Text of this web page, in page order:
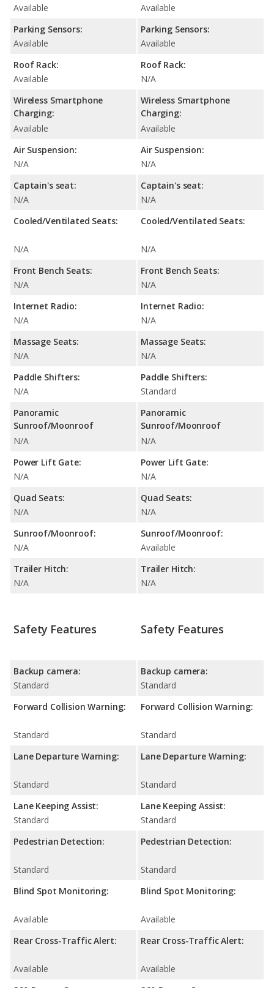
Available
Parking Sensors:
Available
Roof Rack:
Available
Wireless Smartphone
Charging:
Available
Air Suspension:
N/A
Captain's seat:
N/A
Cooled/Ventilated Seats:
N/A
Front Bench Seats:
N/A
Internet Radio:
N/A
Massage Seats:
N/A
Paddle Shifters:
N/A
Panoramic
Sunroof/Moonroof
N/A
Power Lift Gate:
N/A
Quad Seats:
N/A
Sunroof/Moonroof:
N/A
Trailer Hitch:
N/A
Available
Parking Sensors:
Available
Roof Rack:
N/A
Wireless Smartphone
Charging:
Available
Air Suspension:
N/A
Captain's seat:
N/A
Cooled/Ventilated Seats:
N/A
Front Bench Seats:
N/A
Internet Radio:
N/A
Massage Seats:
N/A
Paddle Shifters:
Standard
Panoramic
Sunroof/Moonroof
N/A
Power Lift Gate:
N/A
Quad Seats:
N/A
Sunroof/Moonroof:
Available
Trailer Hitch:
N/A
Safety Features
Backup camera:
Standard
Forward Collision Warning:
Standard
Lane Departure Warning:
Standard
Lane Keeping Assist:
Standard
Pedestrian Detection:
Standard
Blind Spot Monitoring:
Available
Rear Cross-Traffic Alert:
Available
Safety Features
Backup camera:
Standard
Forward Collision Warning:
Standard
Lane Departure Warning:
Standard
Lane Keeping Assist:
Standard
Pedestrian Detection:
Standard
Blind Spot Monitoring:
Available
Rear Cross-Traffic Alert:
Available